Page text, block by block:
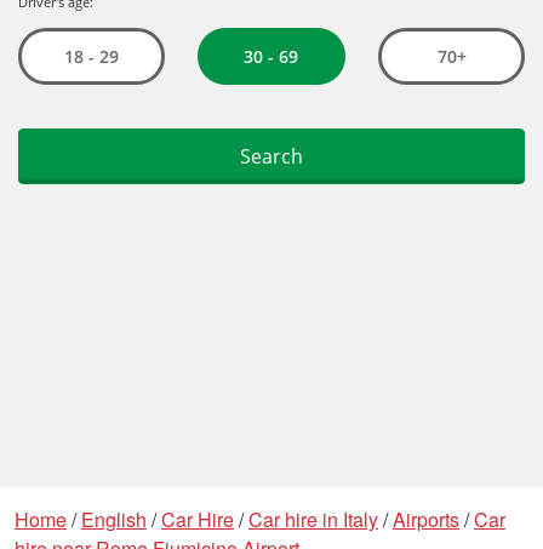
Home/English /Car Hire/Car hire in Italy/Airports/Car